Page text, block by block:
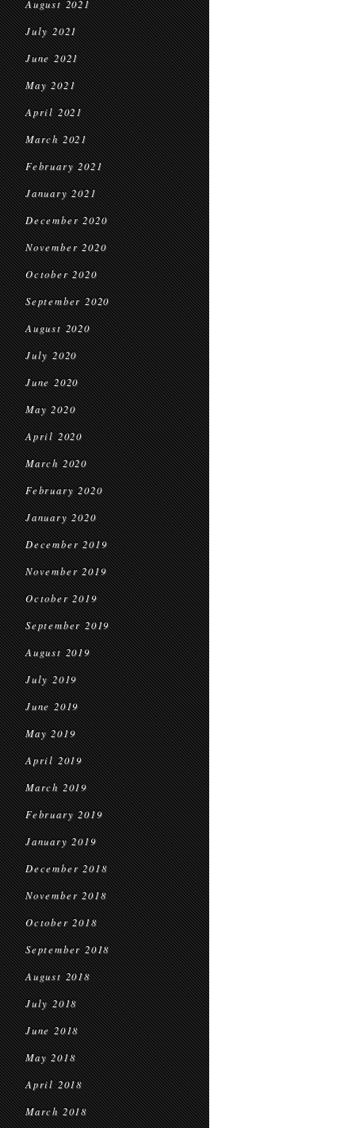
August 2021
July 2021
June 2021
May 2021
April 2021
March 2021
February 2021
January 2021
December 2020
November 2020
October 2020
September 2020
August 2020
July 2020
June 2020
May 2020
April 2020
March 2020
February 2020
January 2020
December 2019
November 2019
October 2019
September 2019
August 2019
July 2019
June 2019
May 2019
April 2019
March 2019
February 2019
January 2019
December 2018
November 2018
October 2018
September 2018
August 2018
July 2018
June 2018
May 2018
April 2018
March 2018